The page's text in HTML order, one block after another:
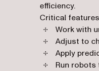
efficiency.
Critical
Work with
Adjust to
Apply
Run